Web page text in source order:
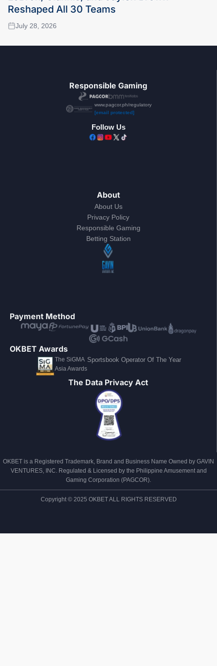
Reshaped All 30 Teams
July 28, 2026
Responsible Gaming
www.pagcor.ph/regulatory
[email protected]
Follow Us
About
About Us
Privacy Policy
Responsible Gaming
Betting Station
Payment Method
OKBET Awards
The SiGMA
Asia Awards
Sportsbook Operator Of The Year
The Data Privacy Act
OKBET is a Registered Trademark, Brand and Business Name Owned by GAVIN
VENTURES, INC. Regulated & Licensed by the Philippine Amusement and
Gaming Corporation (PAGCOR).
Copyright © 2025 OKBET ALL RIGHTS RESERVED